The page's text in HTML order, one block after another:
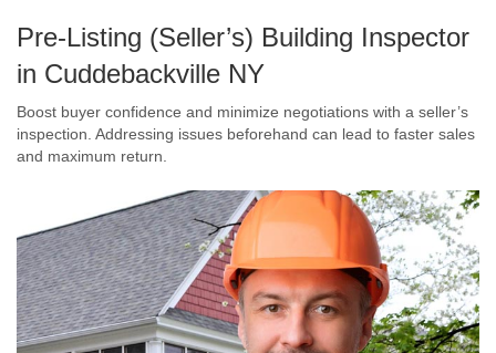
Pre-Listing (Seller’s) Building Inspector
in Cuddebackville NY
Boost buyer confidence and minimize negotiations with a seller’s
inspection. Addressing issues beforehand can lead to faster sales
and maximum return.